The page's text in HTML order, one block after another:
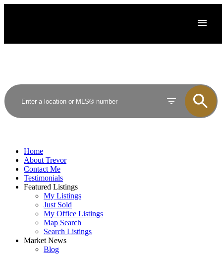
Home
About Trevor
Contact Me
Testimonials
Featured Listings
My Listings
Just Sold
My Office Listings
Map Search
Search Listings
Market News
Blog